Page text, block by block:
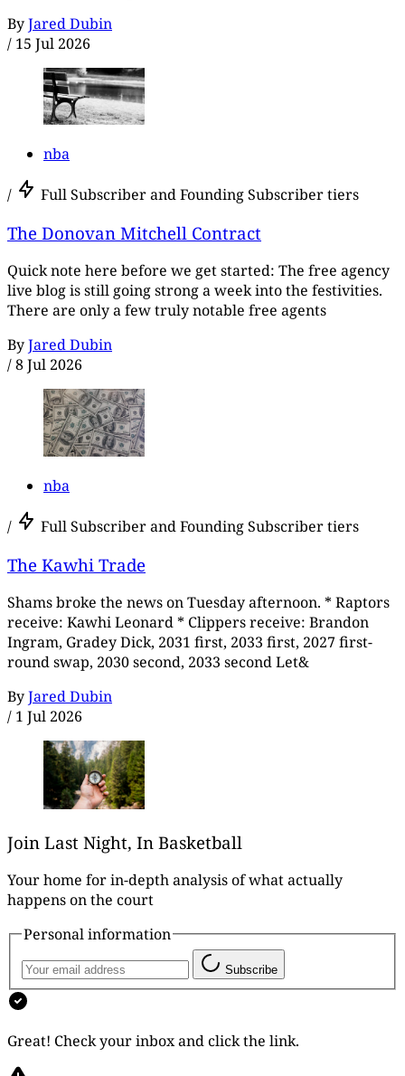
ByJared Dubin
/ 15 Jul 2026
nba
/ Full Subscriber and Founding Subscriber tiers
The Donovan Mitchell Contract
Quick note here before we get started: The free agency
live blog is still going strong a week into the festivities.
There are only a few truly notable free agents
ByJared Dubin
/8 Jul 2026
nba
/ Full Subscriber and Founding Subscriber tiers
The Kawhi Trade
Shams broke the news on Tuesday afternoon. * Raptors
receive: Kawhi Leonard * Clippers receive: Brandon
Ingram, Gradey Dick, 2031 first, 2033 first, 2027 first-
round swap, 2030 second, 2033 second Let&
ByJared Dubin
/ 1 Jul 2026
Join Last Night, In Basketball
Your home for in-depth analysis of what actually
happens on the court
Personal information
Subscribe
Great! Check your inbox and click the link.